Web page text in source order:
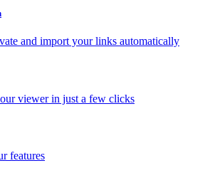
and import your links automatically
viewer in just a few clicks
features